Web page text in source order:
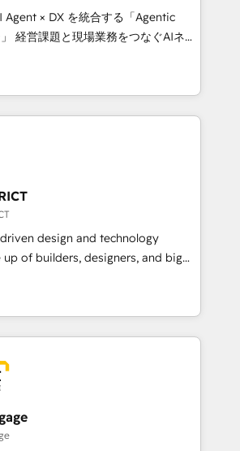
English to design scalable strategies
🌎 Highlights: • 10+
Excellence. • Top 3 Partner of the
2023, 2024, 2025. • Partner of the
Let Cebra’s experts help
smarter, and with impact.
Agent × DX を統合する「Agentic
イ
ンシーとして、HubSpot Eliteの実装
再設計します。 💡 100inc は何
を共通基盤に、AIエージェン
客フロント業務（マーケティング・営
シーです。事業部・グループ会社・部
で、データと業務プロセスのサイロ化
た全社共通基盤に再構築します。意
場担当者に並走します。 1️⃣
用支援 顧客データの一元化から、
自動化まで。全Hub統合運用、デー
行する組織への移行を設計・実装。
伴走支援 複数部門をまたぐDX×AI変
装・定着までPMOとして主導。「設
を実行します。 ▸ CMS戦略設
driven design and technology
of builders, designers, and big
strategy, design, and
fueled by curiosity—to turn
and challenges into meaningful
us, technology is more than just
That’s why we lean
shape them into thoughtful
that actually make a